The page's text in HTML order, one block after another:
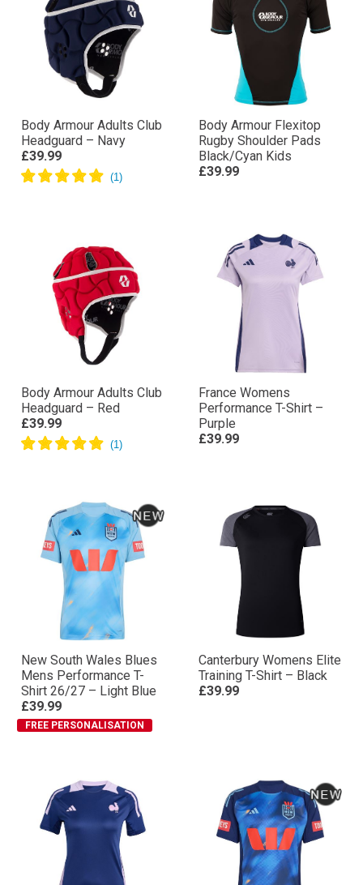
Body Armour Adults Club
Headguard – Navy
£39.99
Body Armour Flexitop
Rugby Shoulder Pads
Black/Cyan Kids
£39.99
Body Armour Adults Club
Headguard – Red
£39.99
France Womens
Performance T-Shirt –
Purple
£39.99
New South Wales Blues
Mens Performance T-
Shirt 26/27 – Light Blue
£39.99
FREE PERSONALISATION
Canterbury Womens Elite
Training T-Shirt – Black
£39.99